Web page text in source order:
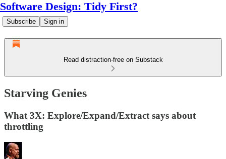
Software Design: Tidy First?
Subscribe Sign in
Read distraction-free on Substack
Starving Genies
What 3X: Explore/Expand/Extract says about
throttling